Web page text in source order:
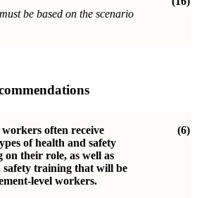
be based on the scenario
often receive
of health and safety
their role, as well as
safety training that will be
level workers.
(6)